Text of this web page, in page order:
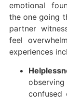
emotional
the one going
partner
feel
experiences
confused